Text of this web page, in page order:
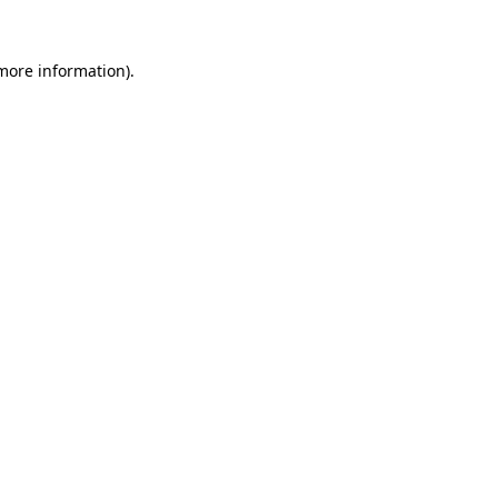
information).